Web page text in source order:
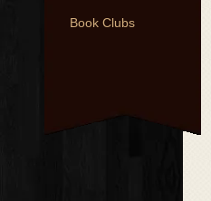
Book Clubs